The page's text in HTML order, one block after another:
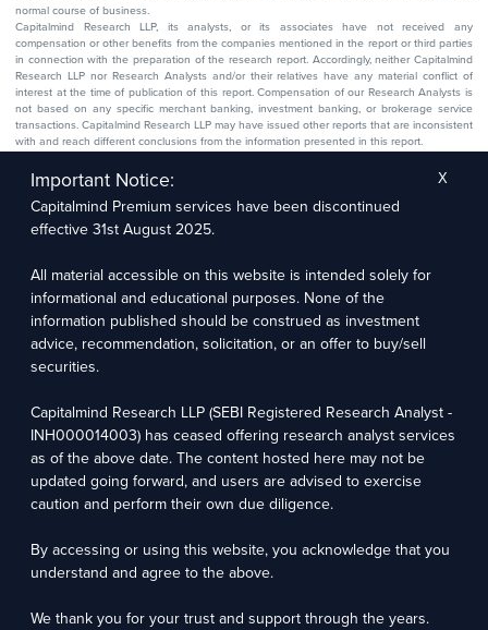
normal course of business.
Capitalmind Research LLP, its analysts, or its associates have not received any
compensation or other benefits from the companies mentioned in the report or third parties
in connection with the preparation of the research report. Accordingly, neither Capitalmind
Research LLP nor Research Analysts and/or their relatives have any material conflict of
interest at the time of publication of this report. Compensation of our Research Analysts is
not based on any specific merchant banking, investment banking, or brokerage service
transactions. Capitalmind Research LLP may have issued other reports that are inconsistent
with and reach different conclusions from the information presented in this report.
company. The research analyst has not served as an officer, director, or employee of the
subject company.
We utilize Artificial Intelligence (AI) tools to enhance the efficiency and accuracy of our
research services. These tools assist in data analysis, pattern recognition, and generating
insights to support our research recommendations. The extent of AI usage includes, but is
oversight is applied to validate and refine the research outputs.
Capitalmind Research LLP, 2323, Prakash Arcade, 3rd Floor, 17th Cross,
Sector 1, HSR Layout, Bengaluru – 560102
For grievance redressal contact Customer Care Team Email:
contact@premium.capitalmind.in Phone: +91 96383 87890
Investments in the securities market are subject to market risks. Read all the related
documents carefully before investing. Registration granted by SEBI, membership of BASL
intermediary or provide any assurance of returns to investors.
Important Notice:
Capitalmind Premium services have been discontinued
effective 31st August 2025.
All material accessible on this website is intended solely for
informational and educational purposes. None of the
information published should be construed as investment
advice, recommendation, solicitation, or an offer to buy/sell
securities.
Capitalmind Research LLP (SEBI Registered Research Analyst -
INH000014003) has ceased offering research analyst services
as of the above date. The content hosted here may not be
updated going forward, and users are advised to exercise
caution and perform their own due diligence.
By accessing or using this website, you acknowledge that you
understand and agree to the above.
We thank you for your trust and support through the years.
X